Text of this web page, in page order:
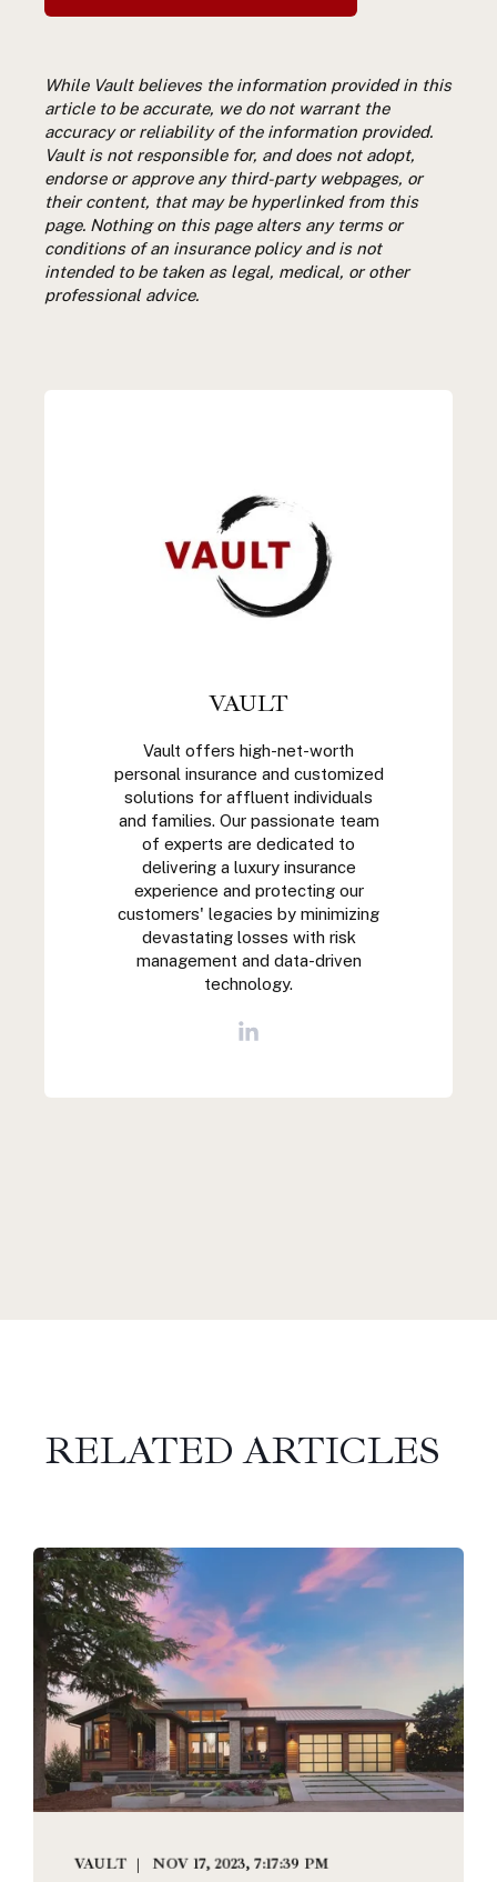
While Vault believes the information provided in this
article to be accurate, we do not warrant the
accuracy or reliability of the information provided.
Vault is not responsible for, and does not adopt,
endorse or approve any third-party webpages, or
their content, that may be hyperlinked from this
page. Nothing on this page alters any terms or
conditions of an insurance policy and is not
intended to be taken as legal, medical, or other
professional advice.
VAULT
Vault offers high-net-worth
personal insurance and customized
solutions for affluent individuals
and families. Our passionate team
of experts are dedicated to
delivering a luxury insurance
experience and protecting our
customers' legacies by minimizing
devastating losses with risk
management and data-driven
technology.
RELATED ARTICLES
VAULT NOV 17, 2023, 7:17:39 PM